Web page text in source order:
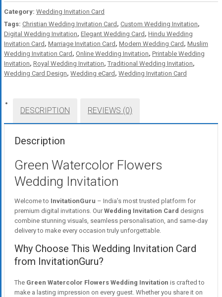
Category: Wedding Invitation Card
Tags: Christian Wedding Invitation Card , Custom Wedding Invitation,
Digital Wedding Invitation, Elegant Wedding Card , Hindu Wedding
Invitation Card , Marriage Invitation Card , Modern Wedding Card , Muslim
Wedding Invitation Card , Online Wedding Invitation, Printable Wedding
Invitation, Royal Wedding Invitation, Traditional Wedding Invitation,
Wedding Card Design, Wedding eCard , Wedding Invitation Card
DESCRIPTION REVIEWS (0)
Description
Green Watercolor Flowers
Wedding Invitation
Welcome to InvitationGuru – India’s most trusted platform for
premium digital invitations. OurWedding Invitation Card designs
combine stunning visuals, seamless personalisation, and same-day
delivery to make every occasion truly unforgettable.
Why Choose This Wedding Invitation Card
from InvitationGuru?
The Green Watercolor Flowers Wedding Invitation is crafted to
make a lasting impression on every guest. Whether you share it on